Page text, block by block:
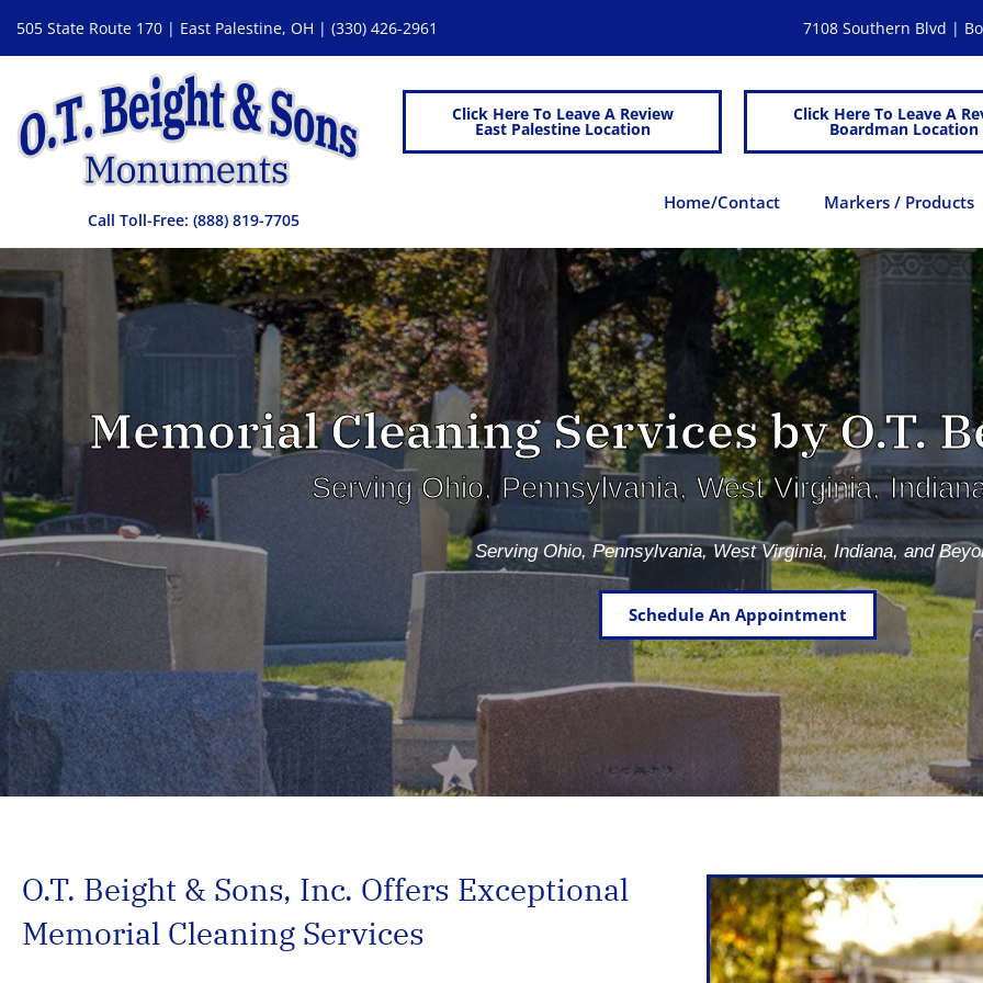
505 State Route 170 | East Palestine, OH | (330) 426-2961 7108 Southern Blvd |
Call Toll-Free: (888) 819-7705
Click Here To Leave A Review
East Palestine Location
Click Here To Leave A
Boardman Location
Home/Contact Markers / Products
Memorial Cleaning Services by O.T.
Serving Ohio, Pennsylvania, West Virginia,
Serving Ohio, Pennsylvania, West Virginia, Indiana, and
Schedule An Appointment
O.T. Beight & Sons, Inc. Offers Exceptional
Memorial Cleaning Services